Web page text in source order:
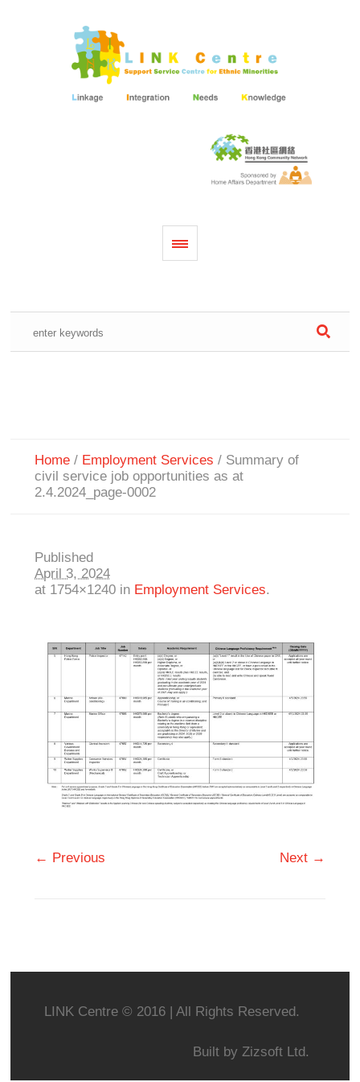
Home / Employment Services / Summary of
civil service job opportunities as at
2.4.2024_page-0002
Published
April 3, 2024
at 1754×1240 in Employment Services.
← Previous Next →
LINK Centre © 2016 | All Rights Reserved.
Built by Zizsoft Ltd.